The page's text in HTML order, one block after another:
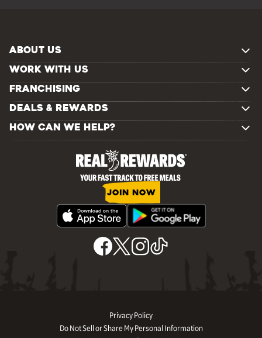
ABOUT US
WORK WITH US
FRANCHISING
DEALS & REWARDS
HOW CAN WE HELP?
JOIN NOW
Privacy Policy
Do Not Sell or Share My Personal Information